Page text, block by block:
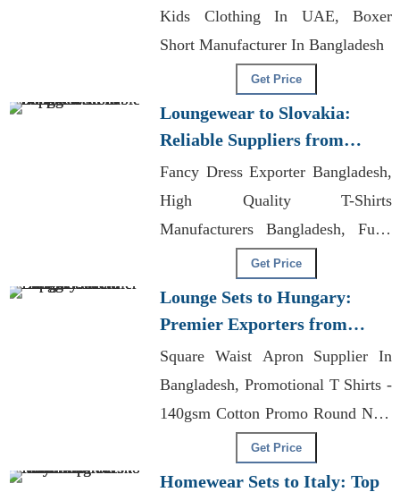
Kids Clothing In UAE, Boxer
Short Manufacturer In Bangladesh
Get Price
Loungewear to Slovakia:
Reliable Suppliers from
Bangladesh
Fancy Dress Exporter Bangladesh,
High Quality T-Shirts
Manufacturers Bangladesh, Fully
Customizable Clothing
Get Price
Lounge Sets to Hungary:
Premier Exporters from
Bangladesh
Square Waist Apron Supplier In
Bangladesh, Promotional T Shirts -
140gsm Cotton Promo Round Nec,
Legging Manufacturing
Get Price
Homewear Sets to Italy: Top